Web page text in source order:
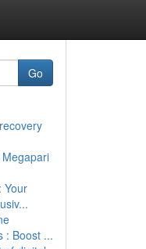
Go
Your
: Boost ...